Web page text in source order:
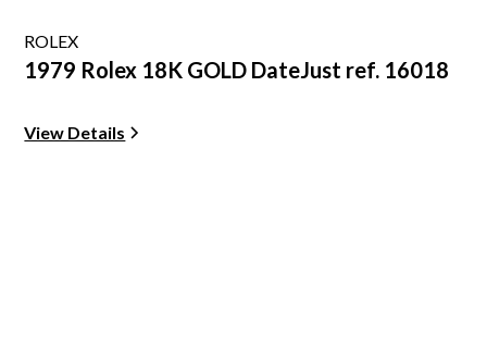
ROLEX
1979 Rolex 18K GOLD DateJust ref. 16018
View Details